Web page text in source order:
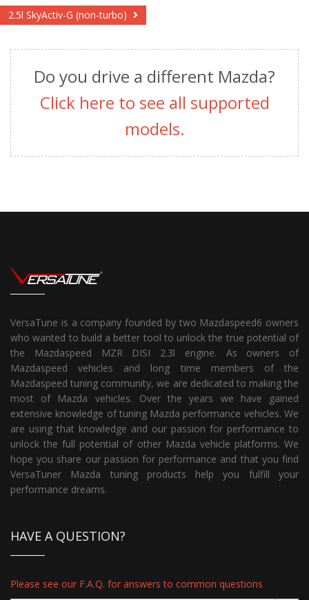
2.5l SkyActiv-G (non-turbo)
Do you drive a different Mazda?
Click here to see all supported
models.
VersaTune is a company founded by two Mazdaspeed6 owners
who wanted to build a better tool to unlock the true potential of
the Mazdaspeed MZR DISI 2.3l engine. As owners of
Mazdaspeed vehicles and long time members of the
Mazdaspeed tuning community, we are dedicated to making the
most of Mazda vehicles. Over the years we have gained
extensive knowledge of tuning Mazda performance vehicles. We
are using that knowledge and our passion for performance to
unlock the full potential of other Mazda vehicle platforms. We
hope you share our passion for performance and that you find
VersaTuner Mazda tuning products help you fulfill your
performance dreams.
HAVE A QUESTION?
Please see our F.A.Q. for answers to common questions